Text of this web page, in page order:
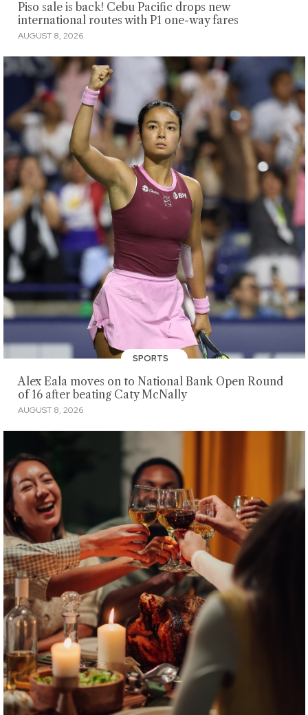
Piso sale is back! Cebu Pacific drops new
international routes with P1 one-way fares
AUGUST 8, 2026
SPORTS
Alex Eala moves on to National Bank Open Round
of 16 after beating Caty McNally
AUGUST 8, 2026